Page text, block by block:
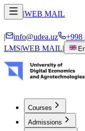
|WEB MAIL
| info@udea.uz
+998
LMS|WEB MAIL|
Courses
Admissions